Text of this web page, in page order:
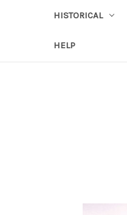
HISTORICAL
HELP